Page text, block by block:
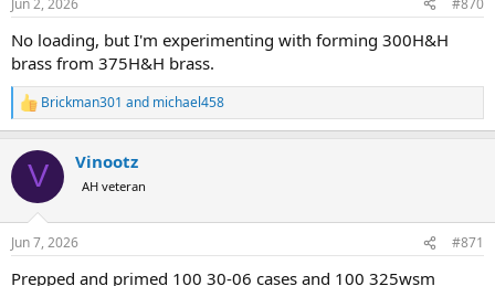
s
Jun 2, 2026 #870
No loading, but I'm experimenting with forming 300H&H
brass from 375H&H brass.
R
e
c
i
s
Brickman301 and michael458
V Vinootz
AH veteran
Jun 7, 2026 #871
Prepped and primed 100 30-06 cases and 100 325wsm